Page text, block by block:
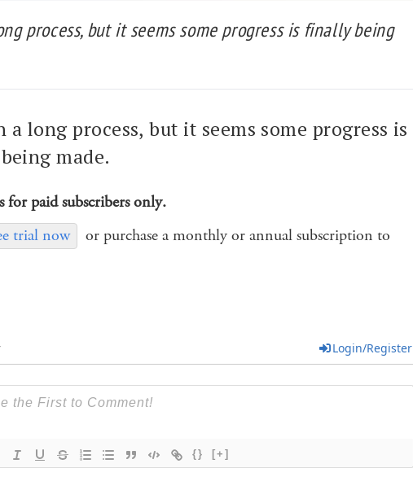
process, but it seems some progress is finally being
a long process, but it seems some progress is
made.
for paid subscribers only.
trial now
or purchase a monthly or annual subscription to
Login/Register
{} [+]